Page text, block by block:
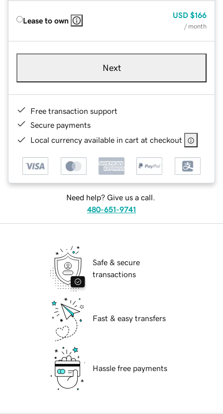
Lease to own
USD $166
/ month
Next
Free transaction support
Secure payments
Local currency available in cart at checkout
Need help? Give us a call.
480-651-9741
Safe & secure
transactions
Fast & easy transfers
Hassle free payments